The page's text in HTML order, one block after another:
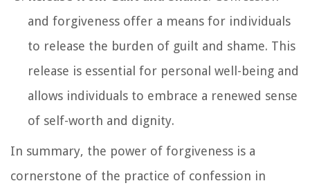
and forgiveness offer a means for individuals
to release the burden of guilt and shame. This
release is essential for personal well-being and
allows individuals to embrace a renewed sense
of self-worth and dignity.
In summary, the power of forgiveness is a
cornerstone of the practice of confession in